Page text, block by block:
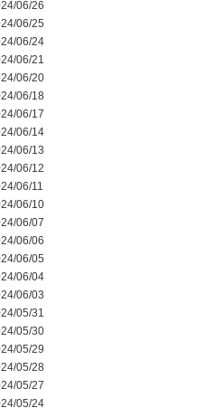
06/26
06/25
06/24
06/21
06/20
06/18
06/17
06/14
06/13
06/12
06/11
06/10
06/07
06/06
06/05
06/04
06/03
05/31
05/30
05/29
05/28
05/27
05/24